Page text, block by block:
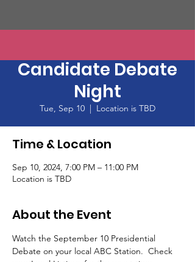
Candidate Debate
Night
Tue, Sep 10
  |
Location is TBD
Time & Location
Sep 10, 2024, 7:00 PM – 11:00 PM
Location is TBD
About the Event
Watch the September 10 Presidential
Debate on your local ABC Station.  Check